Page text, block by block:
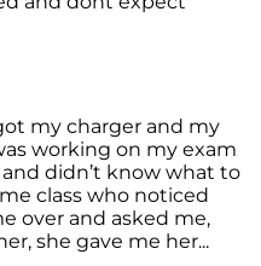
my charger and my
working on my exam
didn’t know what to
class who noticed
over and asked me,
she gave me her...